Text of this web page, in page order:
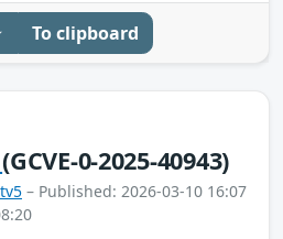
To clipboard
(GCVE-0-2025-40943)
– Published: 2026-03-10 16:07